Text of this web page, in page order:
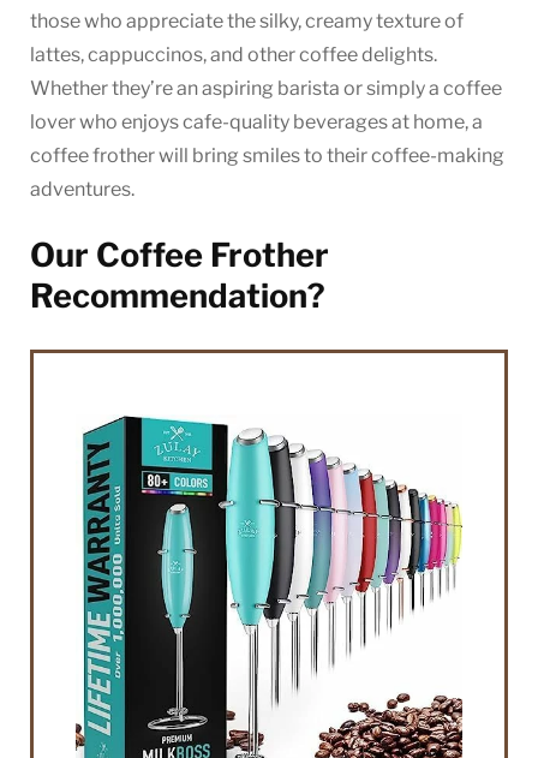
those who appreciate the silky, creamy texture of
lattes, cappuccinos, and other coffee delights.
Whether they’re an aspiring barista or simply a coffee
lover who enjoys cafe-quality beverages at home, a
coffee frother will bring smiles to their coffee-making
adventures.
Our Coffee Frother
Recommendation?